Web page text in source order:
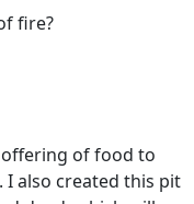
fire?
of food to
I also created this pit